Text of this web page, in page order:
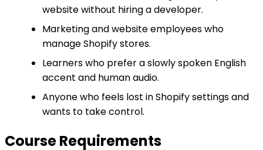
website without hiring a developer.
Marketing and website employees who
manage Shopify stores.
Learners who prefer a slowly spoken English
accent and human audio.
Anyone who feels lost in Shopify settings and
wants to take control.
Course Requirements